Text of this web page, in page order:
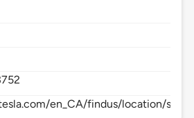
en_CA/findus/location/